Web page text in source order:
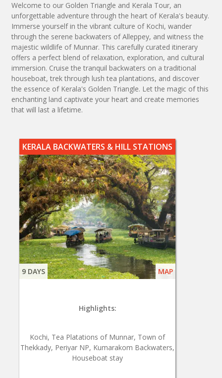
Welcome to our Golden Triangle and Kerala Tour, an
unforgettable adventure through the heart of Kerala's beauty.
Immerse yourself in the vibrant culture of Kochi, wander
through the serene backwaters of Alleppey, and witness the
majestic wildlife of Munnar. This carefully curated itinerary
offers a perfect blend of relaxation, exploration, and cultural
immersion. Cruise the tranquil backwaters on a traditional
houseboat, trek through lush tea plantations, and discover
the essence of Kerala's Golden Triangle. Let the magic of this
enchanting land captivate your heart and create memories
that will last a lifetime.
KERALA BACKWATERS & HILL STATIONS
9 DAYS MAP
Highlights:
Kochi, Tea Platations of Munnar, Town of
Thekkady, Periyar NP, Kumarakom Backwaters,
Houseboat stay